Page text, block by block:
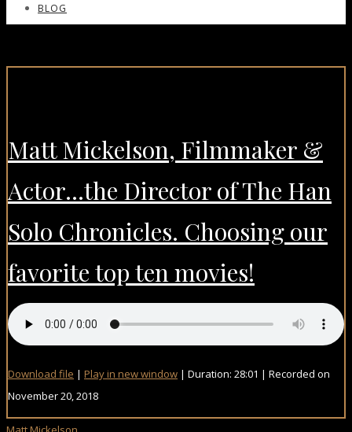
BLOG
Matt Mickelson, Filmmaker &
Actor…the Director of The Han
Solo Chronicles. Choosing our
favorite top ten movies!
Download file | Play in new window | Duration: 28:01 | Recorded on
November 20, 2018